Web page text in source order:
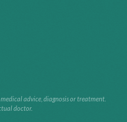
advice, diagnosis or treatment.
doctor.